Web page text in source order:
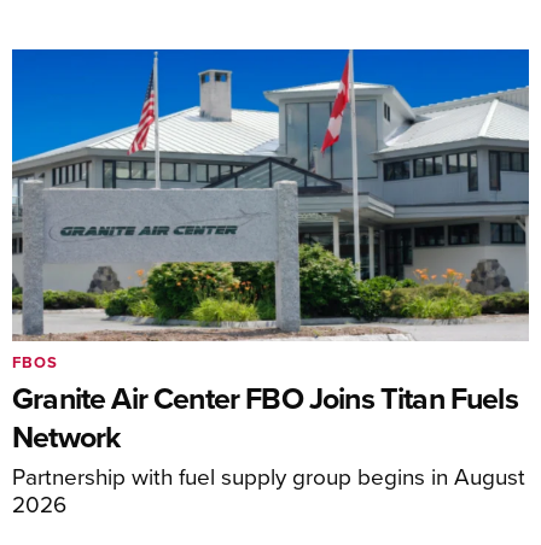
Granite Air Center FBO Joins Titan Fuels
Network
Partnership with fuel supply group begins in August
2026
FBOS